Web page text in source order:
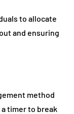
to allocate
and ensuring
method
timer to break